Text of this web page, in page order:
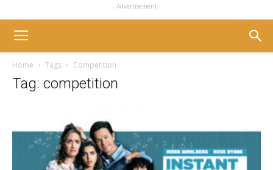
- Advertisement -
Home Tags Competition
Tag: competition